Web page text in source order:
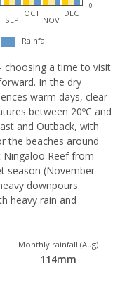
0
SEP
OCT
NOV
DEC
Rainfall
choosing a time to visit
In the dry
warm days, clear
between 20ºC and
and Outback, with
the beaches around
Ningaloo Reef from
season (November –
downpours.
heavy rain and
Monthly rainfall (Aug)
114mm